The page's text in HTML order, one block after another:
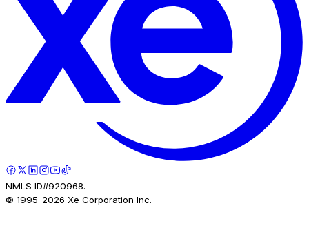
NMLS ID#920968.
© 1995-2026 Xe Corporation Inc.